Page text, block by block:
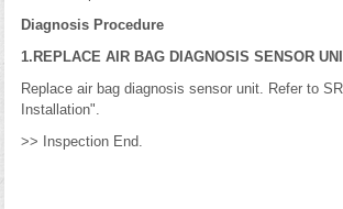
Diagnosis Procedure
1.REPLACE AIR BAG DIAGNOSIS SENSOR
Replace air bag diagnosis sensor unit. Refer to
Installation".
>> Inspection End.